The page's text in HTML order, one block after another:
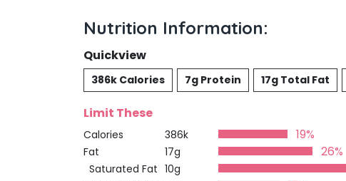
Nutrition Information:
Quickview
386k Calories 7g Protein 17g Total Fat
Limit These
Calories 386k 19%
Fat 17g 26%
Saturated Fat 10g